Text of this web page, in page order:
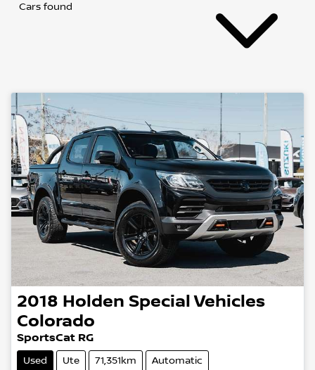
Cars found
2018 Holden Special Vehicles
Colorado
SportsCat RG
Used Ute 71,351km Automatic